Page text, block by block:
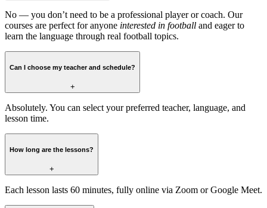
No — you don’t need to be a professional player or coach. Our
courses are perfect for anyone interested in football and eager to
learn the language through real football topics.
Can I choose my teacher and schedule?
+
Absolutely. You can select your preferred teacher, language, and
lesson time.
How long are the lessons?
+
Each lesson lasts 60 minutes, fully online via Zoom or Google Meet.